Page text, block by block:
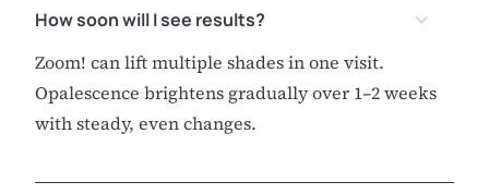
How soon will I see results?
Zoom! can lift multiple shades in one visit.
Opalescence brightens gradually over 1–2 weeks
with steady, even changes.